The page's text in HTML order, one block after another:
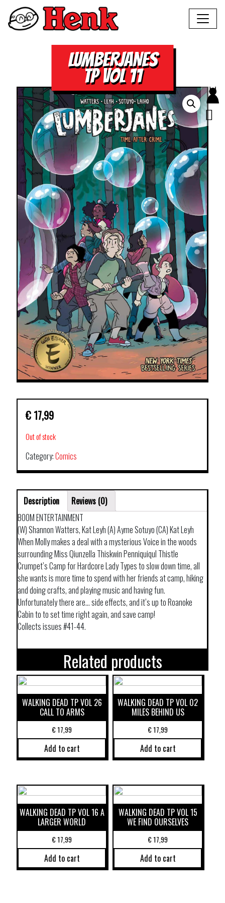
LUMBERJANES
TP VOL 11
€ 17,99
Out of stock
Category:Comics
Description
Reviews (0)
BOOM ENTERTAINMENT
(W) Shannon Watters, Kat Leyh (A) Ayme Sotuyo (CA) Kat Leyh
When Molly makes a deal with a mysterious Voice in the woods
surrounding Miss Qiunzella Thiskwin Penniquiqul Thistle
Crumpet’s Camp for Hardcore Lady Types to slow down time, all
she wants is more time to spend with her friends at camp, hiking
and doing crafts, and playing music and having fun.
Unfortunately there are… side effects, and it’s up to Roanoke
Cabin to to set time right again, and save camp!
Collects issues #41-44.
Related products
WALKING DEAD TP VOL 26
CALL TO ARMS
€17,99
Add to cart
WALKING DEAD TP VOL 02
MILES BEHIND US
€17,99
Add to cart
WALKING DEAD TP VOL 16 A
LARGER WORLD
€17,99
Add to cart
WALKING DEAD TP VOL 15
WE FIND OURSELVES
€17,99
Add to cart